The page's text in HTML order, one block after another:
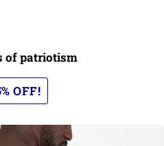
of patriotism
OFF!